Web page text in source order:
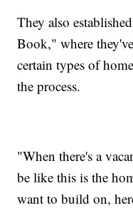
They also
Book," where
certain types of
the process.
"When there's a
be like this is the
want to build on,